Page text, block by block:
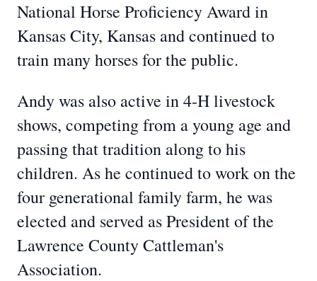
National Horse Proficiency Award in
Kansas City, Kansas and continued to
train many horses for the public.
Andy was also active in 4-H livestock
shows, competing from a young age and
passing that tradition along to his
children. As he continued to work on the
four generational family farm, he was
elected and served as President of the
Lawrence County Cattleman's
Association.